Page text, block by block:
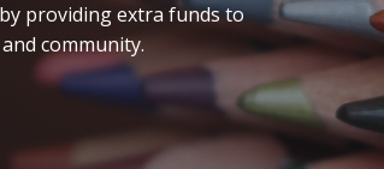
providing extra funds to
community.